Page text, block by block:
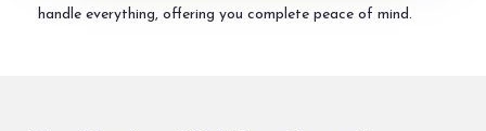
handle everything, offering you complete peace of mind.